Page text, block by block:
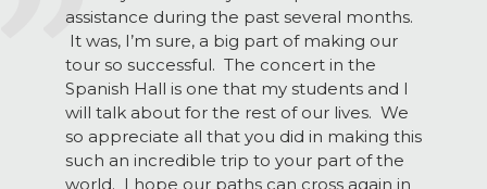
assistance during the past several months.
It was, I’m sure, a big part of making our
tour so successful. The concert in the
Spanish Hall is one that my students and I
will talk about for the rest of our lives. We
so appreciate all that you did in making this
such an incredible trip to your part of the
world. I hope our paths can cross again in